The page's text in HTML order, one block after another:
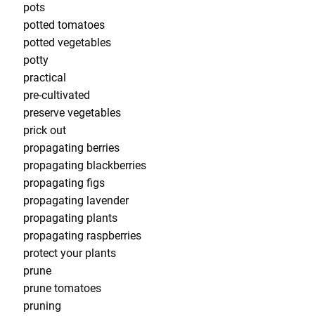
pots
potted tomatoes
potted vegetables
potty
practical
pre-cultivated
preserve vegetables
prick out
propagating berries
propagating blackberries
propagating figs
propagating lavender
propagating plants
propagating raspberries
protect your plants
prune
prune tomatoes
pruning